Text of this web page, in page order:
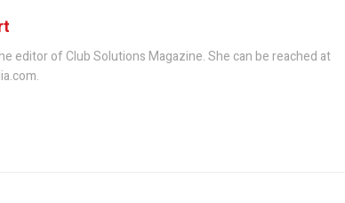
editor of Club Solutions Magazine. She can be reached at